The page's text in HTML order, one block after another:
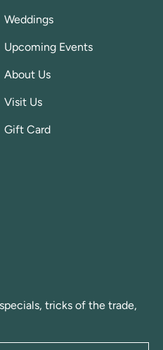
Weddings
Upcoming Events
About Us
Visit Us
Gift Card
tricks of the trade,